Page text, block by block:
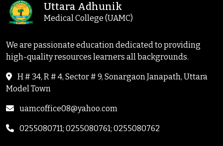
Uttara Adhunik
Medical College (UAMC)
We are passionate education dedicated to providing
high-quality resources learners all backgrounds.
H # 34, R # 4, Sector # 9, Sonargaon Janapath, Uttara
Model Town
uamcoffice08@yahoo.com
0255080711; 0255080761; 0255080762